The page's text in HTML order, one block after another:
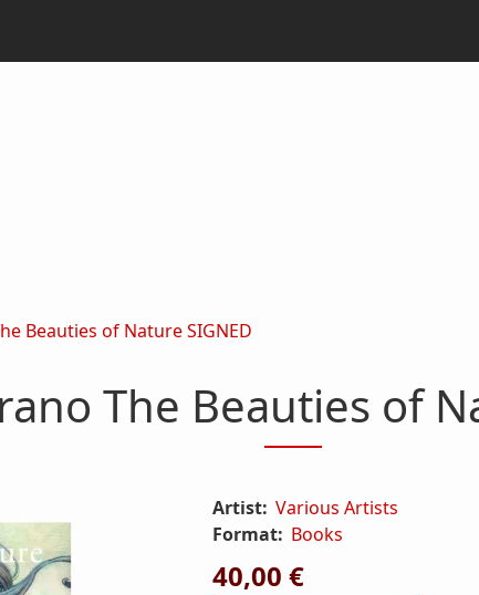
Beauties of Nature SIGNED
The Beauties of
Artist: Various Artists
Format: Books
40,00 €